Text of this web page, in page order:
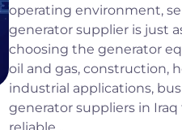
operating environment,
generator supplier is just
choosing the generator
oil and gas, construction,
industrial applications,
generator suppliers in